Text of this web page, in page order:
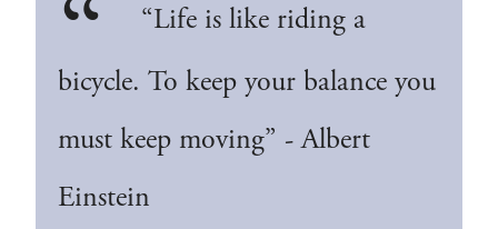
“Life is like riding a
bicycle. To keep your balance you
must keep moving” - Albert
Einstein